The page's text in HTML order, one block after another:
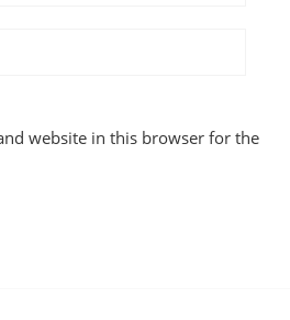
website in this browser for the